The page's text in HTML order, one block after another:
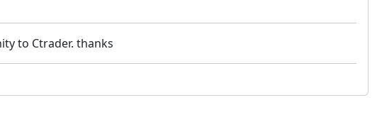
to Ctrader. thanks